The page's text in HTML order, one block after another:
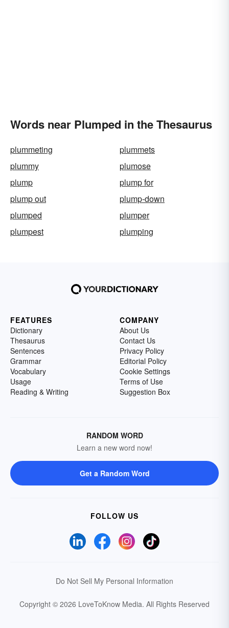
Words near Plumped in the Thesaurus
plummeting
plummets
plummy
plumose
plump
plump for
plump out
plump-down
plumped
plumper
plumpest
plumping
FEATURES
Dictionary
Thesaurus
Sentences
Grammar
Vocabulary
Usage
Reading & Writing
COMPANY
About Us
Contact Us
Privacy Policy
Editorial Policy
Cookie Settings
Terms of Use
Suggestion Box
RANDOM WORD
Learn a new word now!
Get a Random Word
FOLLOW US
Do Not Sell My Personal Information
Copyright © 2026 LoveToKnow Media. All Rights Reserved